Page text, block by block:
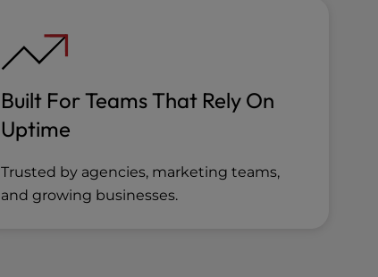
Built For Teams That Rely On
Uptime
Trusted by agencies, marketing teams,
and growing businesses.